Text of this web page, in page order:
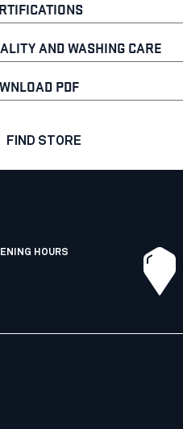
AND WASHING CARE
PDF
FIND STORE
HOURS